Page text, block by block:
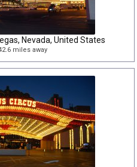
Nevada, United States
miles away